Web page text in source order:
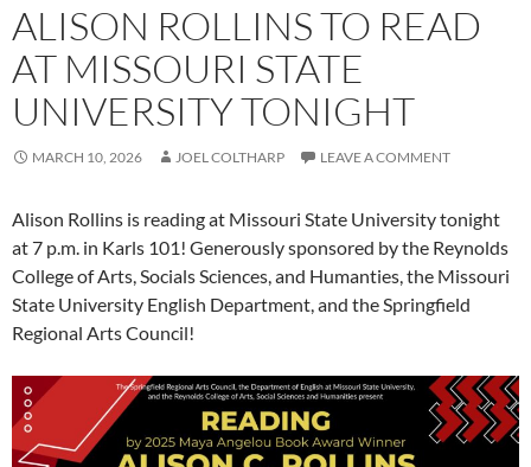
ALISON ROLLINS TO READ
AT MISSOURI STATE
UNIVERSITY TONIGHT
MARCH 10, 2026 JOEL COLTHARP LEAVE A COMMENT
Alison Rollins is reading at Missouri State University tonight
at 7 p.m. in Karls 101! Generously sponsored by the Reynolds
College of Arts, Socials Sciences, and Humanties, the Missouri
State University English Department, and the Springfield
Regional Arts Council!